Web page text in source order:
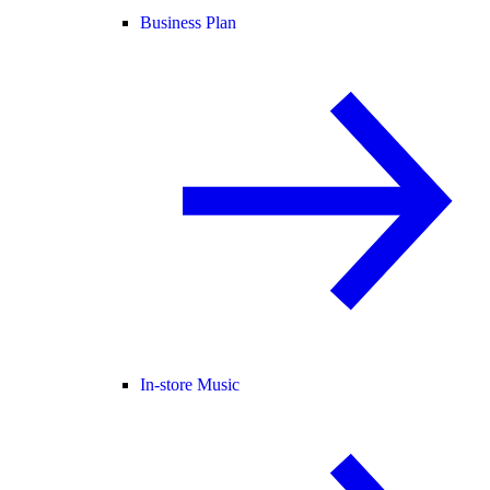
Business Plan
In-store Music